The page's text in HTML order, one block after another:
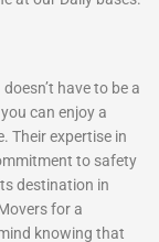
doesn’t have to be a
can enjoy a
Their expertise in
to safety
destination in
for a
knowing that